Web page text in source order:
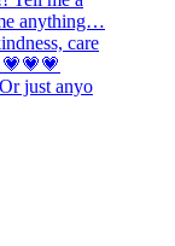
just anyo